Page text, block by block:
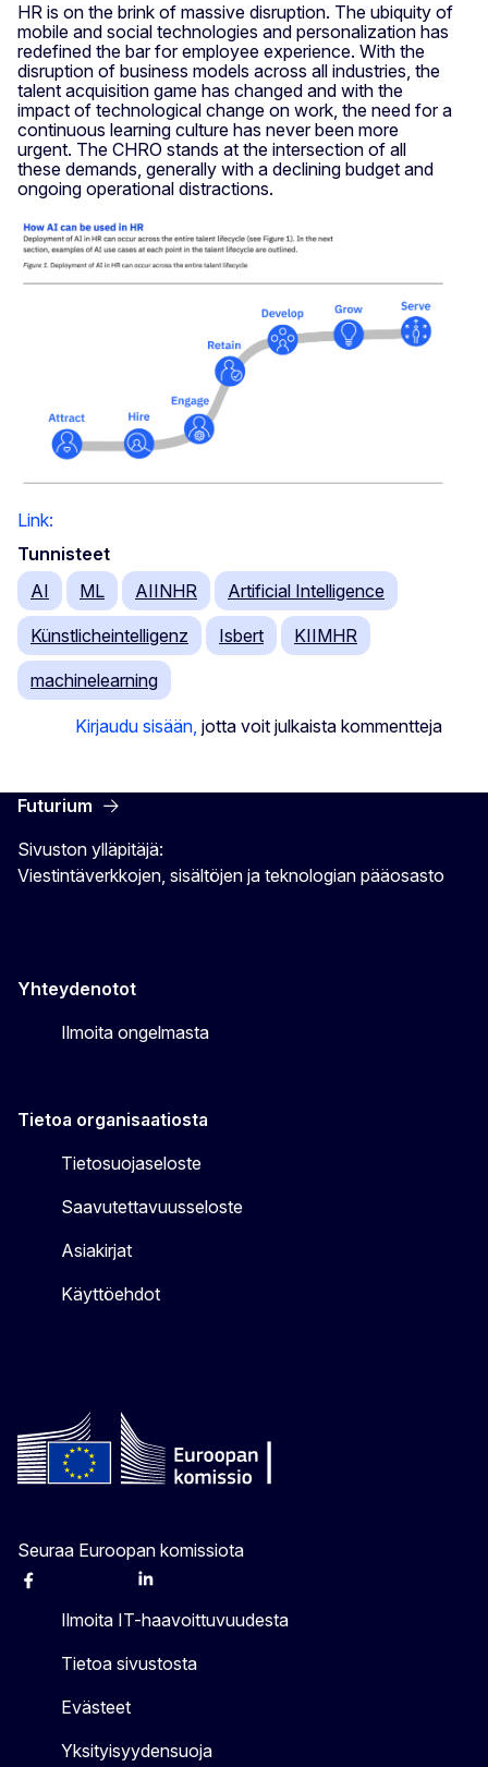
HR is on the brink of massive disruption. The ubiquity of
mobile and social technologies and personalization has
redefined the bar for employee experience. With the
disruption of business models across all industries, the
talent acquisition game has changed and with the
impact of technological change on work, the need for a
continuous learning culture has never been more
urgent. The CHRO stands at the intersection of all
these demands, generally with a declining budget and
ongoing operational distractions.
Link:
Tunnisteet
AI
ML AIINHR Artificial Intelligence
Künstlicheintelligenz Isbert KIIMHR
machinelearning
Kirjaudu sisään, jotta voit julkaista kommentteja
Futurium
Sivuston ylläpitäjä:
Viestintäverkkojen, sisältöjen ja teknologian pääosasto
Yhteydenotot
Ilmoita ongelmasta
Tietoa organisaatiosta
Tietosuojaseloste
Saavutettavuusseloste
Asiakirjat
Käyttöehdot
Seuraa Euroopan komissiota
Facebook Linkedin
Ilmoita IT-haavoittuvuudesta
Tietoa sivustosta
Evästeet
Yksityisyydensuoja